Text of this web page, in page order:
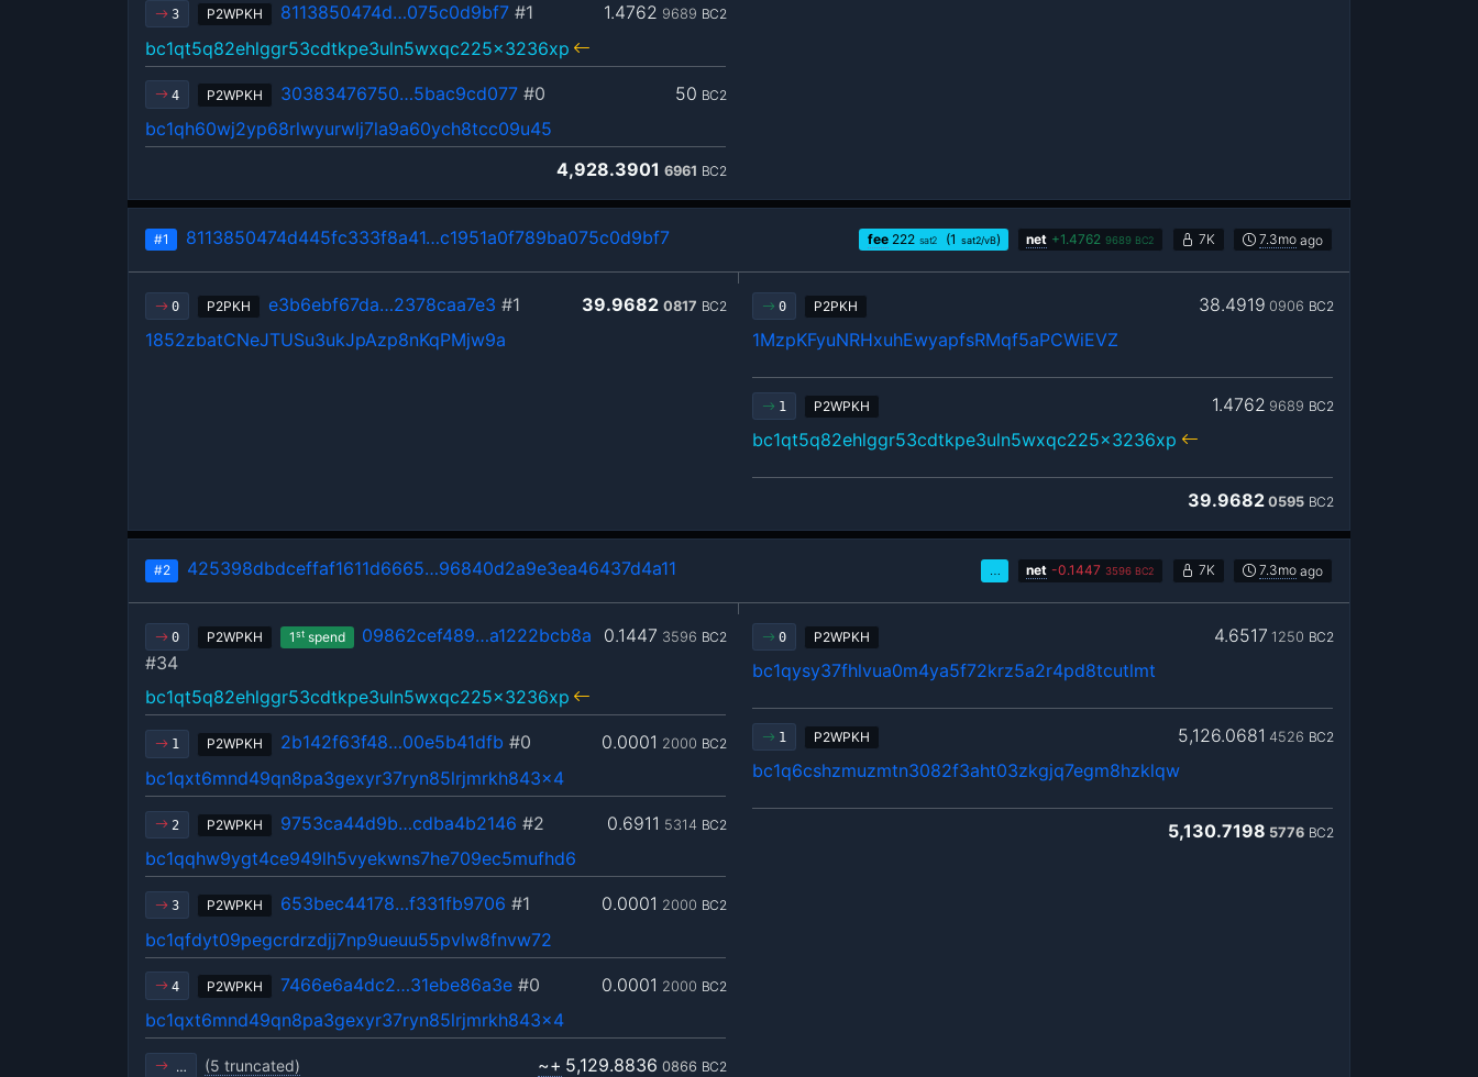
3 P2WPKH 1.4762 9689 BC2
8113850474d…075c0d9bf7#1
bc1qt5q82ehlggr53cdtkpe3uln5wxqc225x3236xp
4 P2WPKH 50 BC2
30383476750…5bac9cd077#0
bc1qh60wj2yp68rlwyurwlj7la9a60ych8tcc09u45
4,928.3901 6961 BC2
#1 8113850474d445fc333f8a41…c1951a0f789ba075c0d9bf7 fee 222 sat2 (1 sat2/vB) net +1.4762 9689 BC2 7K 7.3mo ago
0 P2PKH 39.9682 0817 BC2
e3b6ebf67da…2378caa7e3 #1
1852zbatCNeJTUSu3ukJpAzp8nKqPMjw9a
0 P2PKH 38.4919 0906 BC2
1MzpKFyuNRHxuhEwyapfsRMqf5aPCWiEVZ
1 P2WPKH 1.4762 9689 BC2
bc1qt5q82ehlggr53cdtkpe3uln5wxqc225x3236xp
39.9682 0595 BC2
#2 425398dbdceffaf1611d6665…96840d2a9e3ea46437d4a11 … net -0.1447 3596 BC2 7K 7.3mo ago
0 P2WPKH 1stspend 0.1447 3596 BC2
09862cef489…a1222bcb8a
#34
bc1qt5q82ehlggr53cdtkpe3uln5wxqc225x3236xp
1 P2WPKH 0.0001 2000 BC2
2b142f63f48…00e5b41dfb #0
bc1qxt6mnd49qn8pa3gexyr37ryn85lrjmrkh843x4
2 P2WPKH 0.6911 5314 BC2
9753ca44d9b…cdba4b2146 #2
bc1qqhw9ygt4ce949lh5vyekwns7he709ec5mufhd6
3 P2WPKH 0.0001 2000 BC2
653bec44178…f331fb9706 #1
bc1qfdyt09pegcrdrzdjj7np9ueuu55pvlw8fnvw72
4 P2WPKH 0.0001 2000 BC2
7466e6a4dc2…31ebe86a3e#0
bc1qxt6mnd49qn8pa3gexyr37ryn85lrjmrkh843x4
… (5 truncated) ~+ 5,129.8836 0866 BC2
0 P2WPKH 4.6517 1250 BC2
bc1qysy37fhlvua0m4ya5f72krz5a2r4pd8tcutlmt
1 P2WPKH 5,126.0681 4526 BC2
bc1q6cshzmuzmtn3082f3aht03zkgjq7egm8hzklqw
5,130.7198 5776 BC2